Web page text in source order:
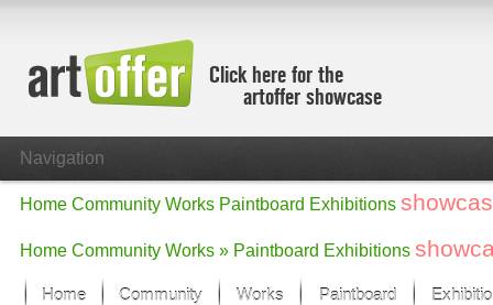
Click here for the
artoffer showcase
Navigation
Home Community Works Paintboard Exhibitions
Home Community Works » Paintboard Exhibitions
Home Community Works Paintboard